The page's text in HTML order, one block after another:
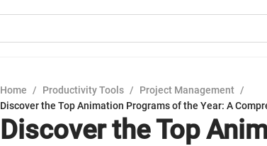
Home / Productivity Tools / Project Management /
Discover the Top Animation Programs of the Year: A
Discover the Top